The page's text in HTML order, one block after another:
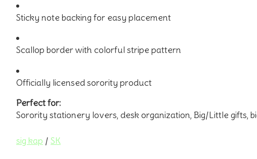
Sticky note backing for easy placement
Scallop border with colorful stripe pattern
Officially licensed sorority product
Perfect for:
Sorority stationery lovers, desk organization, Big/Little gifts,
sig kap / SK